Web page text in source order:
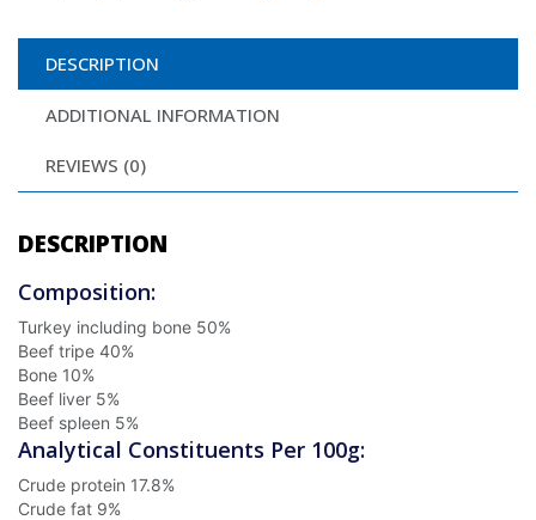
DESCRIPTION
ADDITIONAL INFORMATION
REVIEWS (0)
DESCRIPTION
Composition:
Turkey including bone 50%
Beef tripe 40%
Bone 10%
Beef liver 5%
Beef spleen 5%
Analytical Constituents Per 100g:
Crude protein 17.8%
Crude fat 9%